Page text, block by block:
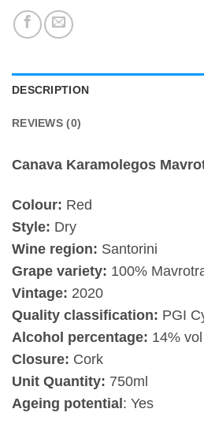
DESCRIPTION
REVIEWS (0)
Canava Karamolegos
Colour: Red
Style: Dry
Wine region: Santorini
Grape variety: 100%
Vintage: 2020
Quality classification: PGI
Alcohol percentage: 14% vol
Closure: Cork
Unit Quantity: 750ml
Ageing potential: Yes